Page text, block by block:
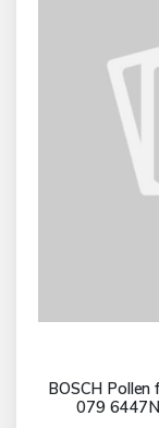
BOSCH Pollen
079